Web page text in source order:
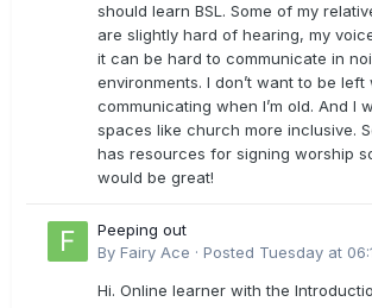
should learn BSL. Some of my
are slightly hard of hearing, my
it can be hard to communicate in
environments. I don’t want to be
communicating when I’m old. And I
spaces like church more inclusive.
has resources for signing worship
would be great!
Peeping out
By Fairy Ace · Posted Tuesday at
Hi. Online learner with the